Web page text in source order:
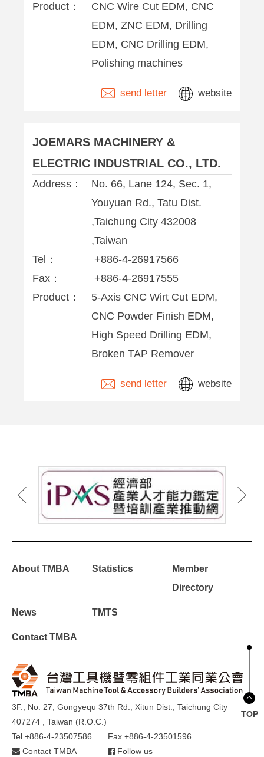
Product：
CNC Wire Cut EDM, CNC
EDM, ZNC EDM, Drilling
EDM, CNC Drilling EDM,
Polishing machines
send letter website
JOEMARS MACHINERY &
ELECTRIC INDUSTRIAL CO., LTD.
Address：
No. 66, Lane 124, Sec. 1,
Youyuan Rd., Tatu Dist.
,Taichung City 432008
,Taiwan
Tel：
+886-4-26917566
Fax：
+886-4-26917555
Product：
5-Axis CNC Wirt Cut EDM,
CNC Powder Finish EDM,
High Speed Drilling EDM,
Broken TAP Remover
send letter website
About TMBA Statistics
Member
Directory
News TMTS
Contact TMBA
3F., No. 27, Gongyequ 37th Rd., Xitun Dist., Taichung City
407274 , Taiwan (R.O.C.)
Tel +886-4-23507586
Fax +886-4-23501596
Contact TMBA
Follow us
TOP